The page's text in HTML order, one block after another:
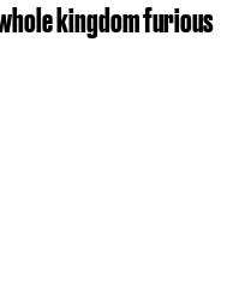
kingdom furious